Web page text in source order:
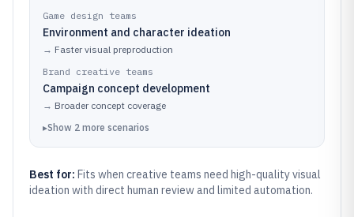
Game design teams
Environment and character ideation
→ Faster visual preproduction
Brand creative teams
Campaign concept development
→ Broader concept coverage
▸Show 2 more scenarios
Best for: Fits when creative teams need high-quality visual
ideation with direct human review and limited automation.